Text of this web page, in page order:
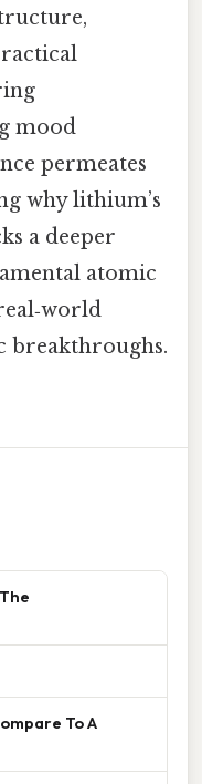
mood
permeates
why lithium’s
a deeper
atomic
breakthroughs.
To A